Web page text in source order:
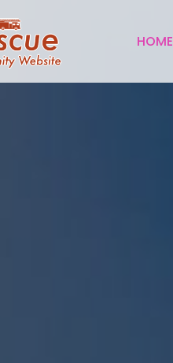
HOME